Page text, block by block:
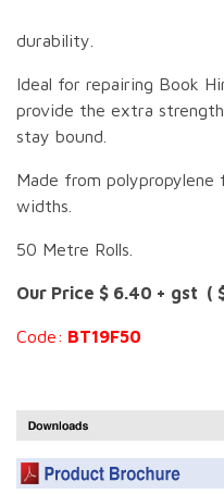
durability.
Ideal for repairing Book
provide the extra
stay bound.
Made from
widths.
50 Metre Rolls.
Our Price $ 6.40 + gst (
Code: BT19F50